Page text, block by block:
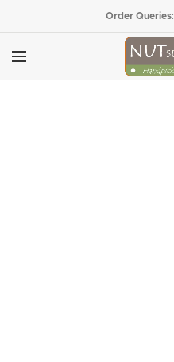
Order Queries: